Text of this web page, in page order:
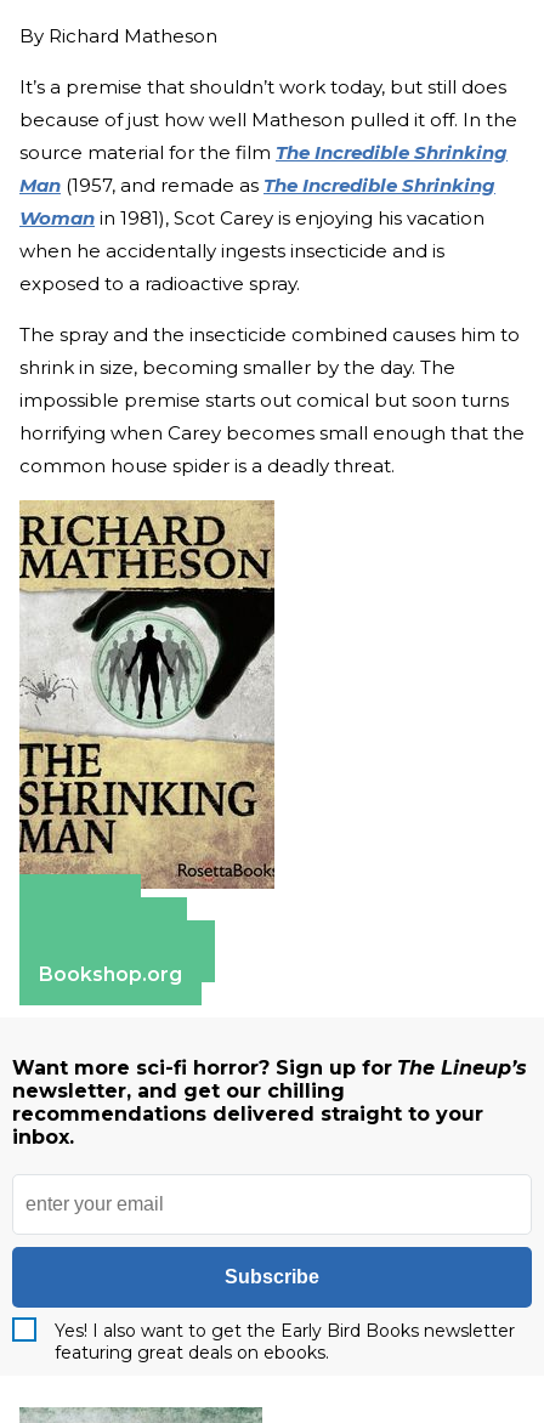
By Richard Matheson
It’s a premise that shouldn’t work today, but still does
because of just how well Matheson pulled it off. In the
source material for the film The Incredible Shrinking
Man (1957, and remade as The Incredible Shrinking
Woman in 1981), Scot Carey is enjoying his vacation
when he accidentally ingests insecticide and is
exposed to a radioactive spray.
The spray and the insecticide combined causes him to
shrink in size, becoming smaller by the day. The
impossible premise starts out comical but soon turns
horrifying when Carey becomes small enough that the
common house spider is a deadly threat.
Bookshop.org
Want more sci-fi horror? Sign up for The Lineup’s
newsletter, and get our chilling
recommendations delivered straight to your
inbox.
Subscribe
Yes! I also want to get the Early Bird Books newsletter
featuring great deals on ebooks.